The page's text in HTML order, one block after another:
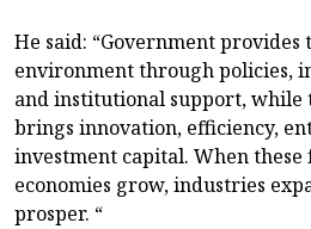
He said: “Government provides
environment through policies,
and institutional support, while
brings innovation, efficiency,
investment capital. When these
economies grow, industries
prosper. “